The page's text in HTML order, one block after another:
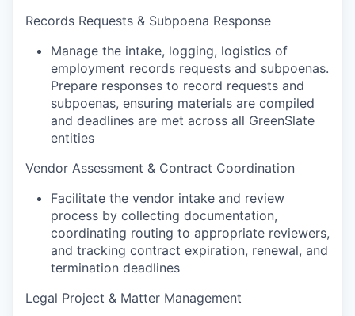
Records Requests & Subpoena Response
Manage the intake, logging, logistics of
employment records requests and subpoenas.
Prepare responses to record requests and
subpoenas, ensuring materials are compiled
and deadlines are met across all GreenSlate
entities
Vendor Assessment & Contract Coordination
Facilitate the vendor intake and review
process by collecting documentation,
coordinating routing to appropriate reviewers,
and tracking contract expiration, renewal, and
termination deadlines
Legal Project & Matter Management